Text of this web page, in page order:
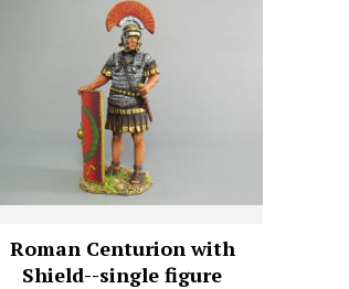
Roman Centurion with
Shield--single figure